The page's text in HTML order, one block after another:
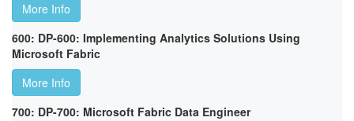
More Info
600: DP-600: Implementing Analytics Solutions Using
Microsoft Fabric
More Info
700: DP-700: Microsoft Fabric Data Engineer